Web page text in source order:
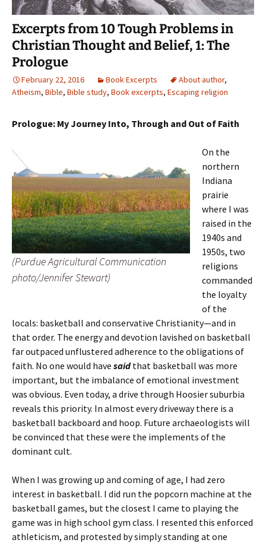
Excerpts from 10 Tough Problems in
Christian Thought and Belief, 1: The
Prologue
February 22, 2016 Book Excerpts About author,
Atheism, Bible, Bible study, Book excerpts, Escaping religion
Prologue: My Journey Into, Through and Out of Faith
(Purdue Agricultural Communication
photo/Jennifer Stewart)
On the
northern
Indiana
prairie
where I was
raised in the
1940s and
1950s, two
religions
commanded
the loyalty
of the
locals: basketball and conservative Christianity—and in
that order. The energy and devotion lavished on basketball
far outpaced unflustered adherence to the obligations of
faith. No one would have saidthat basketball was more
important, but the imbalance of emotional investment
was obvious. Even today, a drive through Hoosier suburbia
reveals this priority. In almost every driveway there is a
basketball backboard and hoop. Future archaeologists will
be convinced that these were the implements of the
dominant cult.
When I was growing up and coming of age, I had zero
interest in basketball. I did run the popcorn machine at the
basketball games, but the closest I came to playing the
game was in high school gym class. I resented this enforced
athleticism, and protested by simply standing at one